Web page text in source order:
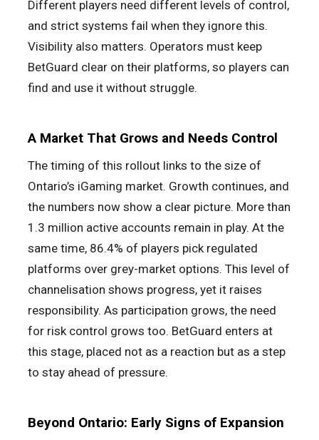
Different players need different levels of control,
and strict systems fail when they ignore this.
Visibility also matters. Operators must keep
BetGuard clear on their platforms, so players can
find and use it without struggle.
A Market That Grows and Needs Control
The timing of this rollout links to the size of
Ontario’s iGaming market. Growth continues, and
the numbers now show a clear picture. More than
1.3 million active accounts remain in play. At the
same time, 86.4% of players pick regulated
platforms over grey-market options. This level of
channelisation shows progress, yet it raises
responsibility. As participation grows, the need
for risk control grows too. BetGuard enters at
this stage, placed not as a reaction but as a step
to stay ahead of pressure.
Beyond Ontario: Early Signs of Expansion